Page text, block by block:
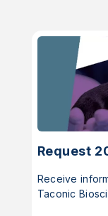
Request
Receive
Taconic